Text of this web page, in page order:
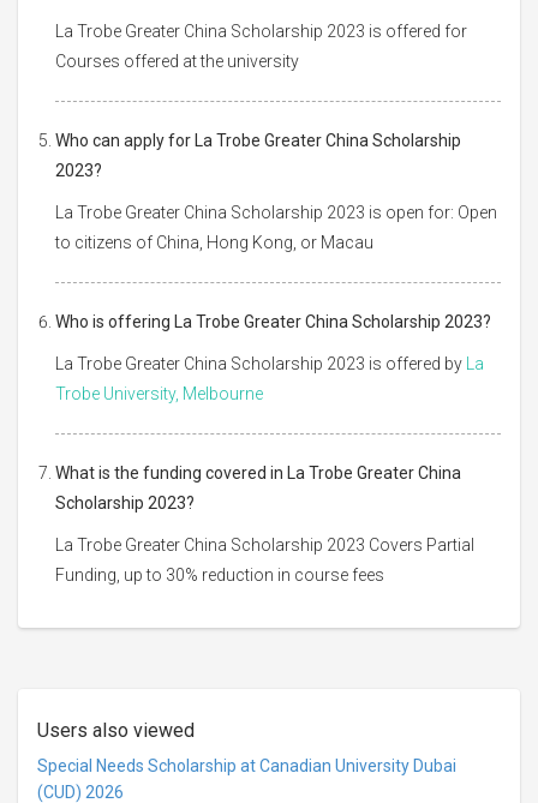
La Trobe Greater China Scholarship 2023 is offered for
Courses offered at the university
Who can apply for La Trobe Greater China Scholarship
2023?
La Trobe Greater China Scholarship 2023 is open for: Open
to citizens of China, Hong Kong, or Macau
Who is offering La Trobe Greater China Scholarship 2023?
La Trobe Greater China Scholarship 2023 is offered by
La
Trobe University, Melbourne
What is the funding covered in La Trobe Greater China
Scholarship 2023?
La Trobe Greater China Scholarship 2023 Covers Partial
Funding, up to 30% reduction in course fees
Users also viewed
Special Needs Scholarship at Canadian University Dubai
(CUD) 2026